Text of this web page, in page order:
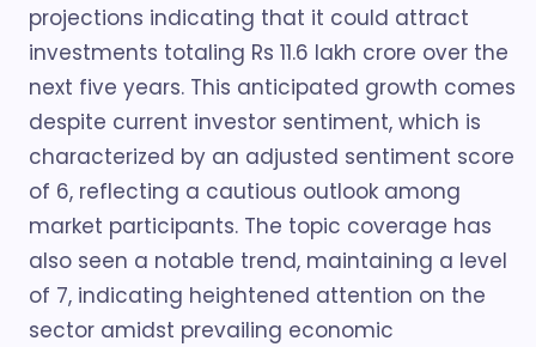
projections indicating that it could attract
investments totaling Rs 11.6 lakh crore over the
next five years. This anticipated growth comes
despite current investor sentiment, which is
characterized by an adjusted sentiment score
of 6, reflecting a cautious outlook among
market participants. The topic coverage has
also seen a notable trend, maintaining a level
of 7, indicating heightened attention on the
sector amidst prevailing economic